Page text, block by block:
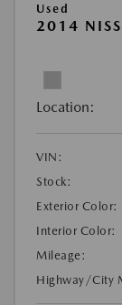
Used
2014
Location:
VIN:
Stock:
Exterior Color:
Interior Color:
Mileage:
Highway/City